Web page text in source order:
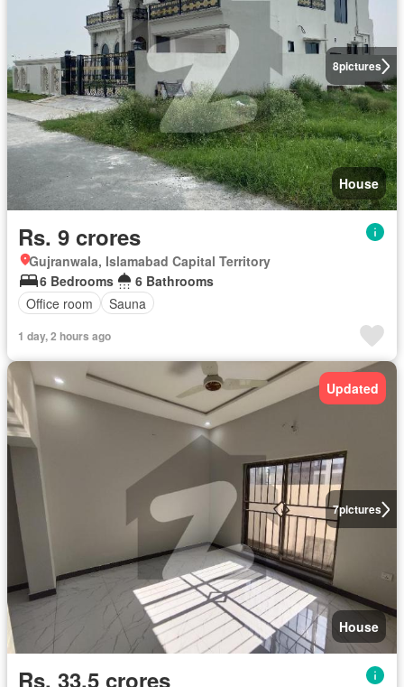
8pictures
House
Rs. 9 crores
Gujranwala, Islamabad Capital Territory
6 Bedrooms
6 Bathrooms
Office room
Sauna
1 day, 2 hours ago
7pictures
Updated
House
Rs. 33,5 crores